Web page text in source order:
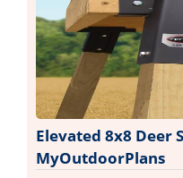
Elevated 8x8 Deer
MyOutdoorPlans